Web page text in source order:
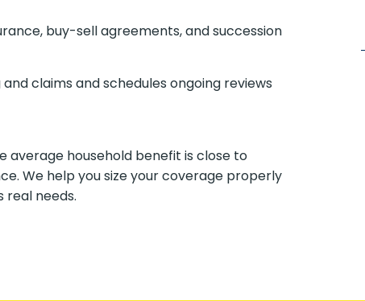
buy-sell agreements, and succession
claims and schedules ongoing reviews
average household benefit is close to
We help you size your coverage properly
needs.